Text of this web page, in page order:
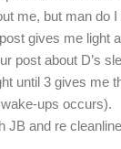
me, but man do
gives me light
post about D’s
until 3 gives me
ups occurs).
JB and re